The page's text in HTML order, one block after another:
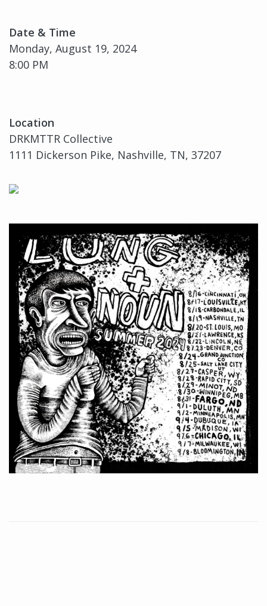
Date & Time
Monday, August 19, 2024
8:00 PM
Location
DRKMTTR Collective
1111 Dickerson Pike, Nashville, TN, 37207